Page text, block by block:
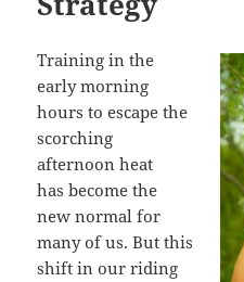
Trainingin the
early morning
hours to escape the
scorching
afternoon heat
has become the
new normal for
many of us. But this
shift in our riding